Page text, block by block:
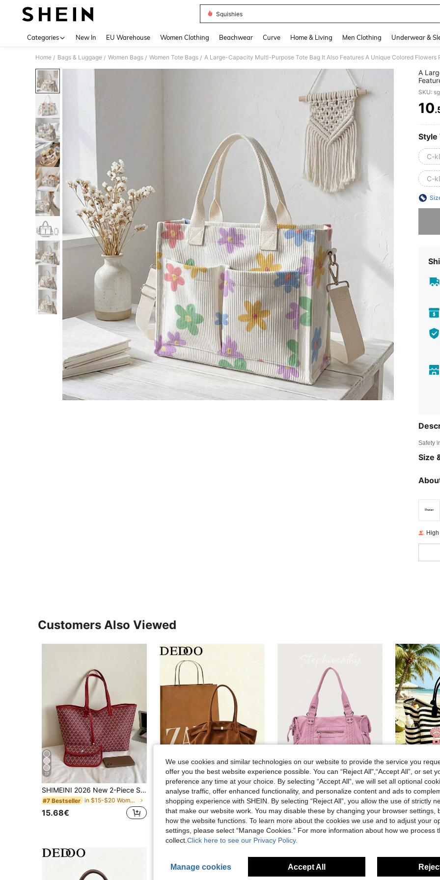
Squishies
Categories New In EU Warehouse Women Clothing Beachwear Curve Home & Living Men Clothing Underwear &
Home / Bags & Luggage / Women Bags / Women Tote Bags /
A
A
Tote
SKU:
10
Style
C-
C-
Safety
Size
Customers Also Viewed
17
SHIMEINI 2026 New 2-Piece Set European & American Fashion Monogram Colorblock Large Capacity Tote Bag Travel Bag Shopping Bag Suitable For Women's Daily Use Back To School Student Backpack Vacation Travel Holiday Date Gift
#7 Bestseller in $15-$20 Women Tote Bags
15.68€
4
Dedoo 1pc Vintage Women's Handbag, Casual Fashion Large Capacity Versatile Underarm Shoulder Bag, New Commute Work Tote Bag, Solid Color Buckle Closure, Embossed Texture, Strap Decoration, Suitable For Outings, Shopping, Commuting, Office, Business, Birthday Gift (No Gift Bag)
26 Left
10.88€
25
STEPHIECATHY
STEPHIECATHY Women's Fashionable Casual Cool Street Style Soft Brush Off Washed PU Vegan Leather Zipper Closure Zip Pockets Braid Decor Large Capacity Fits 13' Lap
33.84€
7
4.75€
We use cookies and similar technologies on our website to provide the service you
offer you the best website experience possible. You can “Reject All",“Accept All”, or set
preference any time at your choice. By selecting “Accept All”, we will set all optional
analyse traffic, offer enhanced functionality, and personalize content and ads to
shopping experience with SHEIN. By selecting “Reject All”, you allow the use of strictly
that make our website work. You may disable these by changing your browser settings,
how the website functions. To learn more about the cookies we use and to adjust your
settings, please select “Manage Cookies.” For more information about how we process
collect. Click here to see our Privacy Policy.
Manage cookies Accept All